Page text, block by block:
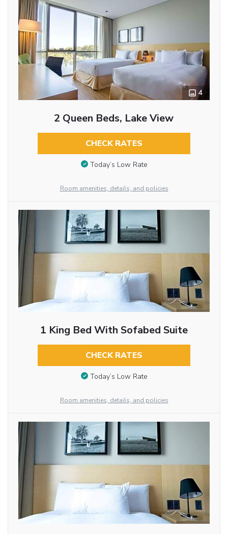
4
2 Queen Beds, Lake View
CHECK RATES
Today’s Low Rate
Room amenities, details, and policies
1 King Bed With Sofabed Suite
CHECK RATES
Today’s Low Rate
Room amenities, details, and policies